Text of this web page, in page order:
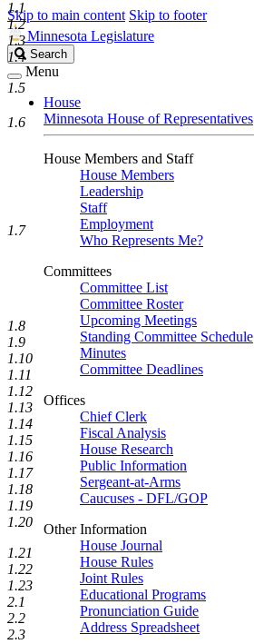
Skip to main content Skip to footer
Minnesota Legislature
Search
Legislature
Search
Menu
House
Minnesota House of Representatives
House Members and Staff
House Members
Leadership
Staff
Employment
Who Represents Me?
Committees
Committee List
Committee Roster
Upcoming Meetings
Standing Committee Schedule
Minutes
Committee Deadlines
Offices
Chief Clerk
Fiscal Analysis
House Research
Public Information
Sergeant-at-Arms
Caucuses - DFL/GOP
Other Information
House Journal
House Rules
Joint Rules
Educational Programs
Pronunciation Guide
Address Spreadsheet
1.1
1.2
1.3
1.4
1.5
1.6
1.7
1.8
1.9
1.10
1.11
1.12
1.13
1.14
1.15
1.16
1.17
1.18
1.19
1.20
1.21
1.22
1.23
2.1
2.2
2.3